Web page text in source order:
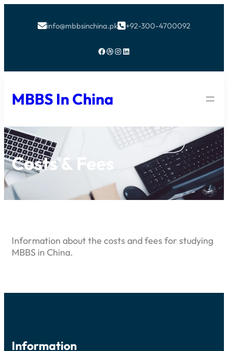
info@mbbsinchina.pk+92-300-4700092
Facebook Dribbble Instagram LinkedIn
MBBS In China
Costs & Fees
Information about the costs and fees for studying
MBBS in China.
Information